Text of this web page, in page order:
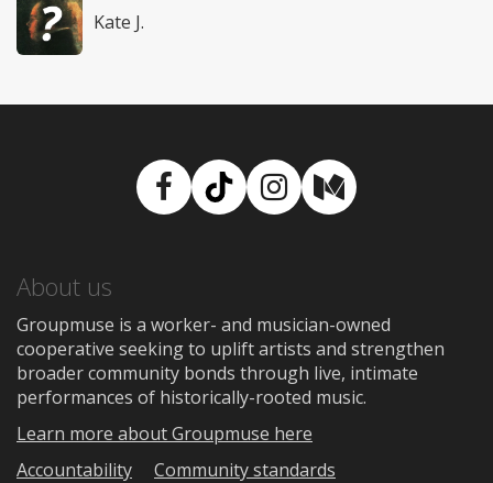
Kate J.
Facebook
TikTokInstagram
Medium
About us
Groupmuse is a worker- and musician-owned
cooperative seeking to uplift artists and strengthen
broader community bonds through live, intimate
performances of historically-rooted music.
Learn more about Groupmuse here
Accountability
Community standards